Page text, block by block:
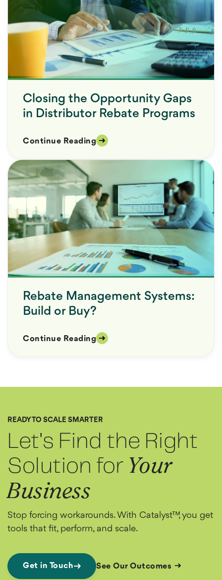
Closing the Opportunity Gaps
in Distributor Rebate Programs
Continue Reading
Rebate Management Systems:
Build or Buy?
Continue Reading
READY TO SCALE SMARTER
Let's Find the Right
Solution for Your
Business
Stop forcing workarounds. With Catalyst™, you get
tools that fit, perform, and scale.
Get in Touch See Our Outcomes